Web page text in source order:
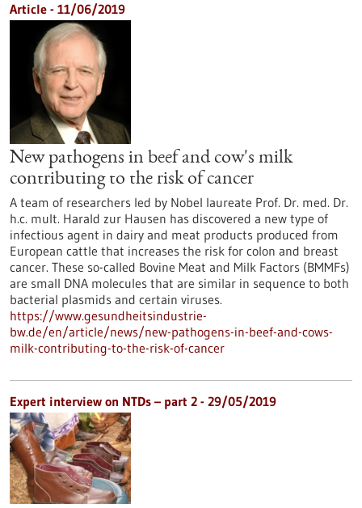
Article - 11/06/2019
New pathogens in beef and cow's milk
contributing to the risk of cancer
A team of researchers led by Nobel laureate Prof. Dr. med. Dr.
h.c. mult. Harald zur Hausen has discovered a new type of
infectious agent in dairy and meat products produced from
European cattle that increases the risk for colon and breast
cancer. These so-called Bovine Meat and Milk Factors (BMMFs)
are small DNA molecules that are similar in sequence to both
bacterial plasmids and certain viruses.
https://www.gesundheitsindustrie-
bw.de/en/article/news/new-pathogens-in-beef-and-cows-
milk-contributing-to-the-risk-of-cancer
Expert interview on NTDs – part 2 - 29/05/2019